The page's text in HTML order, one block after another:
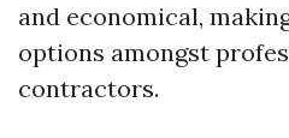
and economical,
options amongst
contractors.